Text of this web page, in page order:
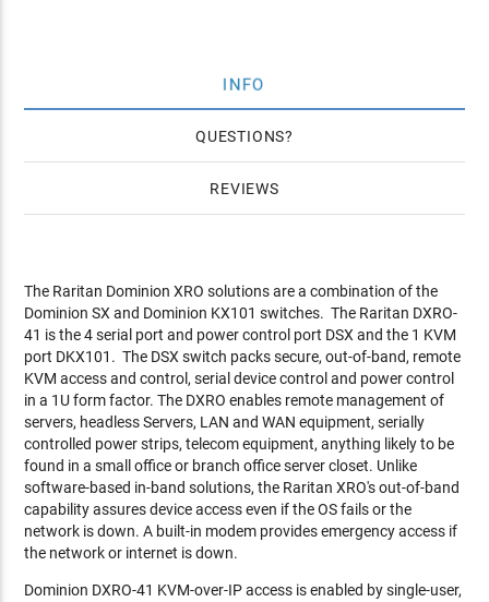
INFO
QUESTIONS
REVIEWS
The Raritan Dominion XRO solutions are a combination of the
Dominion SX and Dominion KX101 switches. The Raritan DXRO-
41 is the 4 serial port and power control port DSX and the 1 KVM
port DKX101. The DSX switch packs secure, out-of-band, remote
KVM access and control, serial device control and power control
in a 1U form factor. The DXRO enables remote management of
servers, headless Servers, LAN and WAN equipment, serially
controlled power strips, telecom equipment, anything likely to be
found in a small office or branch office server closet. Unlike
software-based in-band solutions, the Raritan XRO's out-of-band
capability assures device access even if the OS fails or the
network is down. A built-in modem provides emergency access if
the network or internet is down.
Dominion DXRO-41 KVM-over-IP access is enabled by single-user,